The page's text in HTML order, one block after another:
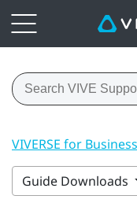
VIVERSE for
Guide Downloads